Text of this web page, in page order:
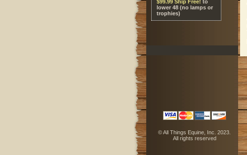
$99.99 Ship Free! to
lower 48 (no lamps or
trophies)
© All Things Equine, Inc. 2023.
All rights reserved